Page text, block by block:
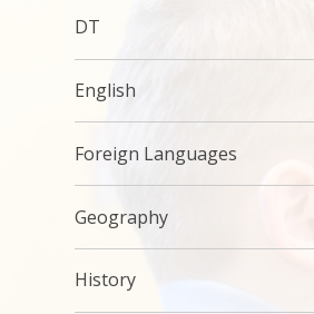
DT
English
Foreign Languages
Geography
History